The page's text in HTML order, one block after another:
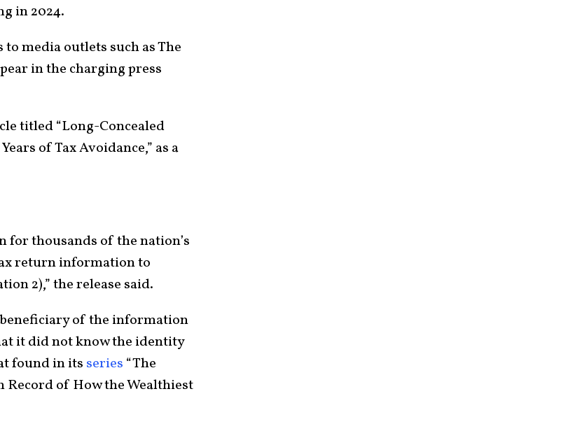
in 2024.
media outlets such as The
in the charging press
titled “Long-Concealed
of Tax Avoidance,” as a
thousands of the nation’s
return information to
2),” the release said.
of the information
it did not know the identity
found in its series “The
Record of How the Wealthiest